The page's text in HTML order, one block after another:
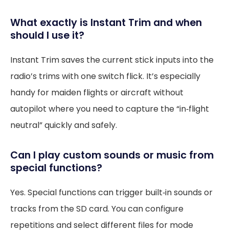
What exactly is Instant Trim and when
should I use it?
Instant Trim saves the current stick inputs into the
radio’s trims with one switch flick. It’s especially
handy for maiden flights or aircraft without
autopilot where you need to capture the “in‑flight
neutral” quickly and safely.
Can I play custom sounds or music from
special functions?
Yes. Special functions can trigger built‑in sounds or
tracks from the SD card. You can configure
repetitions and select different files for mode